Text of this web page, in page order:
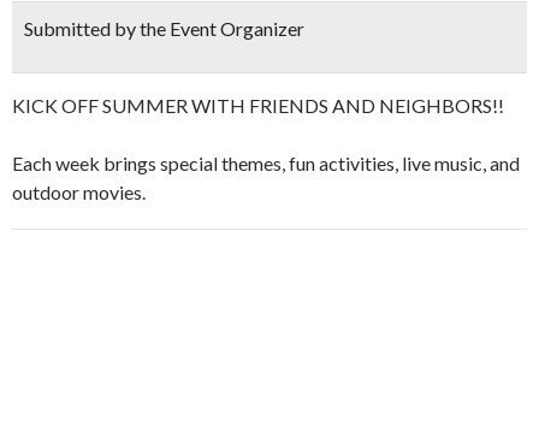
Submitted by the Event Organizer
KICK OFF SUMMER WITH FRIENDS AND NEIGHBORS!!
Each week brings special themes, fun activities, live music, and
outdoor movies.